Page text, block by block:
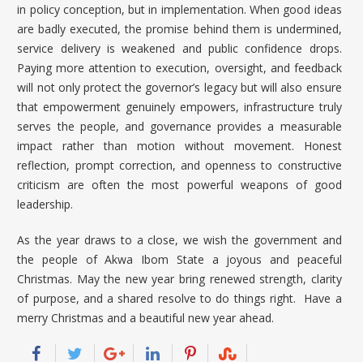
in policy conception, but in implementation. When good ideas
are badly executed, the promise behind them is undermined,
service delivery is weakened and public confidence drops.
Paying more attention to execution, oversight, and feedback
will not only protect the governor’s legacy but will also ensure
that empowerment genuinely empowers, infrastructure truly
serves the people, and governance provides a measurable
impact rather than motion without movement. Honest
reflection, prompt correction, and openness to constructive
criticism are often the most powerful weapons of good
leadership.
As the year draws to a close, we wish the government and
the people of Akwa Ibom State a joyous and peaceful
Christmas. May the new year bring renewed strength, clarity
of purpose, and a shared resolve to do things right. Have a
merry Christmas and a beautiful new year ahead.